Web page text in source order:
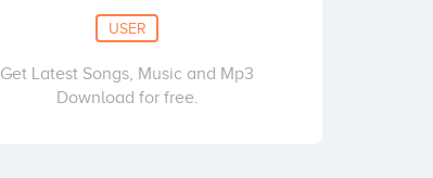
USER
Get Latest Songs, Music and Mp3
Download for free.